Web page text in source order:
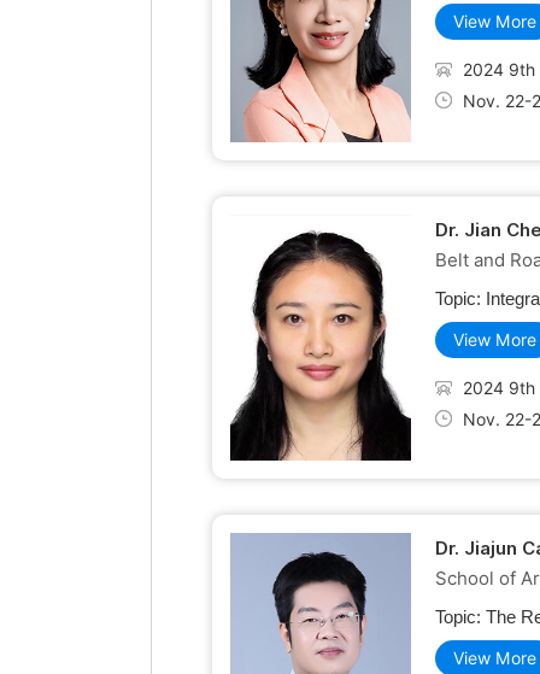
View More
2024 9th
Nov. 22-
Dr. Jian
Belt and
Topic:
View More
2024 9th
Nov. 22-
Dr. Jiajun
School of
Topic: The
View More